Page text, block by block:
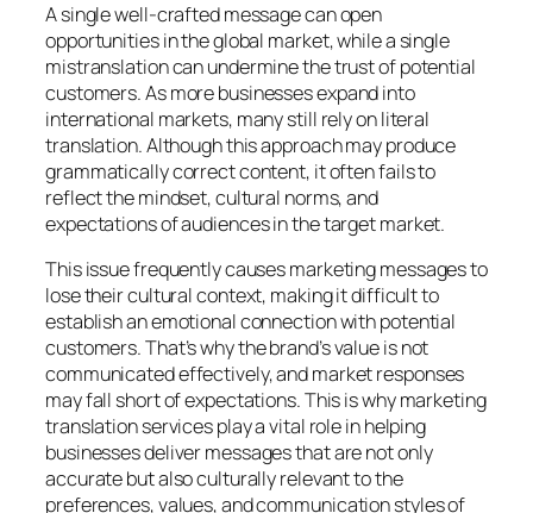
A single well-crafted message can open
opportunities in the global market, while a single
mistranslation can undermine the trust of potential
customers. As more businesses expand into
international markets, many still rely on literal
translation. Although this approach may produce
grammatically correct content, it often fails to
reflect the mindset, cultural norms, and
expectations of audiences in the target market.
This issue frequently causes marketing messages to
lose their cultural context, making it difficult to
establish an emotional connection with potential
customers. That’s why the brand’s value is not
communicated effectively, and market responses
may fall short of expectations. This is why marketing
translation services play a vital role in helping
businesses deliver messages that are not only
accurate but also culturally relevant to the
preferences, values, and communication styles of